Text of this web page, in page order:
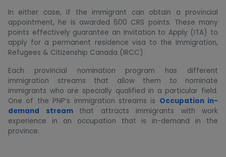
In either case, if the immigrant can obtain a provincial
appointment, he is awarded 600 CRS points. These many
points effectively guarantee an Invitation to Apply (ITA) to
apply for a permanent residence visa to the Immigration,
Refugees & Citizenship Canada (IRCC).
Each provincial nomination program has different
immigration streams that allow them to nominate
immigrants who are specially qualified in a particular field.
One of the PNP’s immigration streams is Occupation in-
demand stream that attracts immigrants with work
experience in an occupation that is in-demand in the
province.